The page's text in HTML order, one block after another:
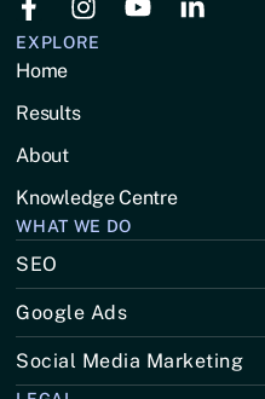
EXPLORE
Home
Results
About
Knowledge Centre
WHAT WE DO
SEO
Google Ads
Social Media Marketing